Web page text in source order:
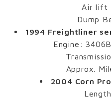
Air lift
Dump
1994 Freightliner
Engine:
Approx.
2004 Corn